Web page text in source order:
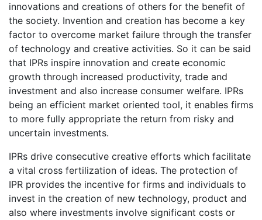
innovations and creations of others for the benefit of
the society. Invention and creation has become a key
factor to overcome market failure through the transfer
of technology and creative activities. So it can be said
that IPRs inspire innovation and create economic
growth through increased productivity, trade and
investment and also increase consumer welfare. IPRs
being an efficient market oriented tool, it enables firms
to more fully appropriate the return from risky and
uncertain investments.
IPRs drive consecutive creative efforts which facilitate
a vital cross fertilization of ideas. The protection of
IPR provides the incentive for firms and individuals to
invest in the creation of new technology, product and
also where investments involve significant costs or